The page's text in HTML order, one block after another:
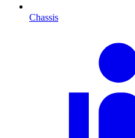
Chassis